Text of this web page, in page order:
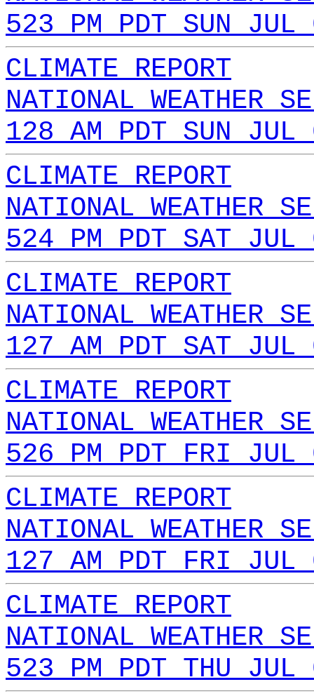
523 PM PDT SUN
CLIMATE REPORT
NATIONAL WEATHER
128 AM PDT SUN
CLIMATE REPORT
NATIONAL WEATHER
524 PM PDT SAT
CLIMATE REPORT
NATIONAL WEATHER
127 AM PDT SAT
CLIMATE REPORT
NATIONAL WEATHER
526 PM PDT FRI JUL
CLIMATE REPORT
NATIONAL WEATHER
127 AM PDT FRI JUL
CLIMATE REPORT
NATIONAL WEATHER
523 PM PDT THU